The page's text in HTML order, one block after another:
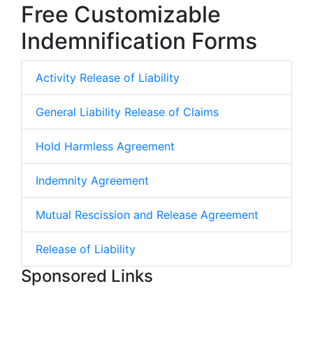
Free Customizable
Indemnification Forms
Activity Release of Liability
General Liability Release of Claims
Hold Harmless Agreement
Indemnity Agreement
Mutual Rescission and Release Agreement
Release of Liability
Sponsored Links